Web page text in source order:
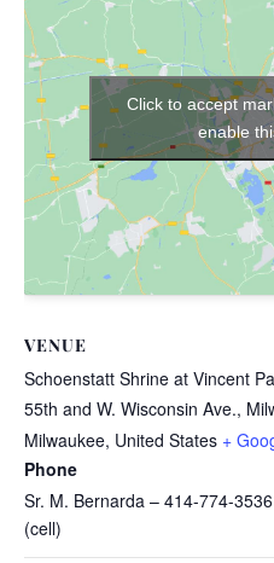
VENUE
Schoenstatt Shrine at Vincent
55th and W. Wisconsin Ave.,
Milwaukee, United States +
Phone
Sr. M. Bernarda – 414-774-
(cell)
Click to accept
enable